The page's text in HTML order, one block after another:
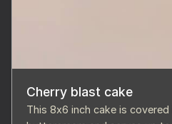
Cherry blast cake
This 8x6 inch cake is